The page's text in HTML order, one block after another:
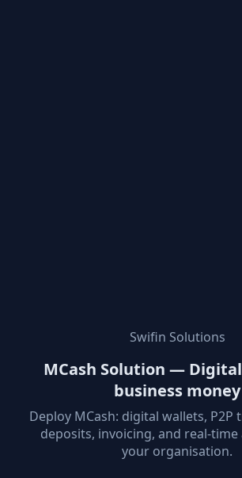
Swifin Solutions
MCash Solution —
business money
Deploy MCash: digital wallets, P2P
deposits, invoicing, and real-
your organisation.